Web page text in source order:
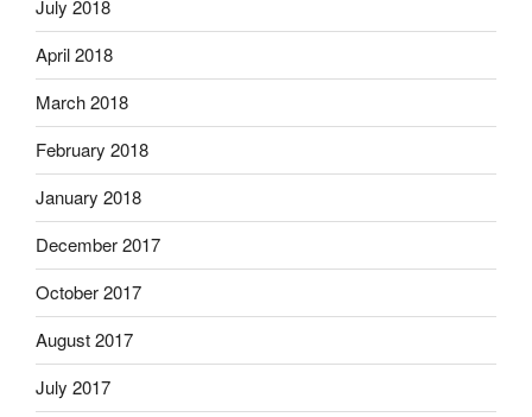
July 2018
April 2018
March 2018
February 2018
January 2018
December 2017
October 2017
August 2017
July 2017